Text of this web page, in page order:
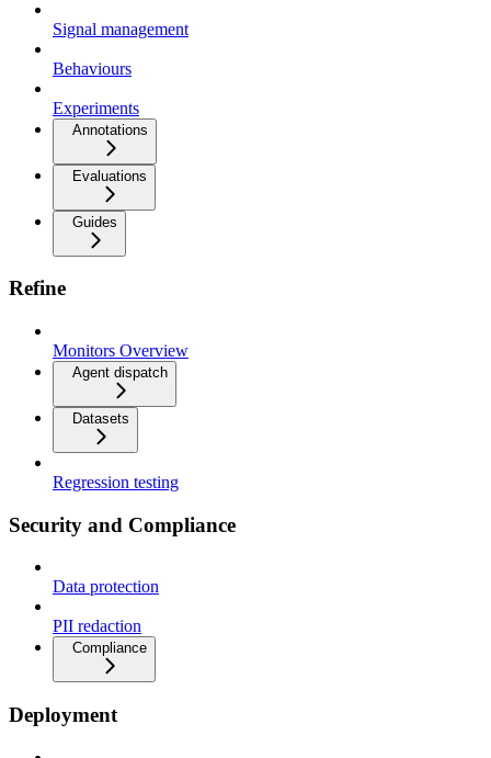
Signal management
Behaviours
Experiments
Annotations
Evaluations
Guides
Refine
Monitors Overview
Agent dispatch
Datasets
Regression testing
Security and Compliance
Data protection
PII redaction
Compliance
Deployment